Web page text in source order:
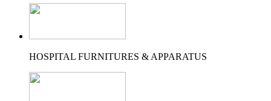
HOSPITAL FURNITURES & APPARATUS